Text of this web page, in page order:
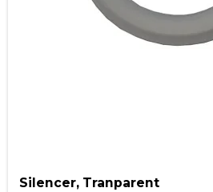
Silencer, Tranparent